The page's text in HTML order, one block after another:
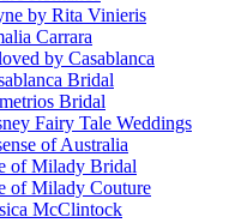
by Rita Vinieris
Carrara
by Casablanca
Bridal
Bridal
Fairy Tale Weddings
of Australia
of Milady Bridal
of Milady Couture
McClintock